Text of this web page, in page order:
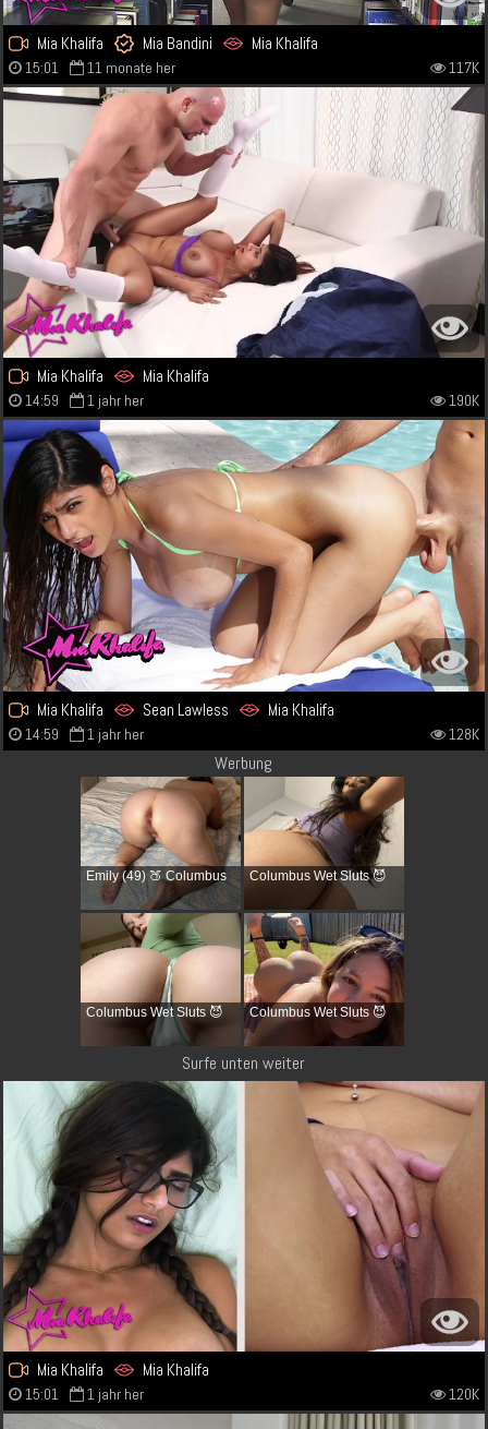
Mia Khalifa Mia Bandini Mia Khalifa
15:01 11 monate her 117K
Mia Khalifa Mia Khalifa
14:59 1 jahr her 190K
Mia Khalifa Sean Lawless Mia Khalifa
14:59 1 jahr her 128K
Werbung
Emily (49) 🍑 Columbus Columbus Wet Sluts 😈
Columbus Wet Sluts 😈 Columbus Wet Sluts 😈
Surfe unten weiter
Mia Khalifa Mia Khalifa
15:01 1 jahr her 120K